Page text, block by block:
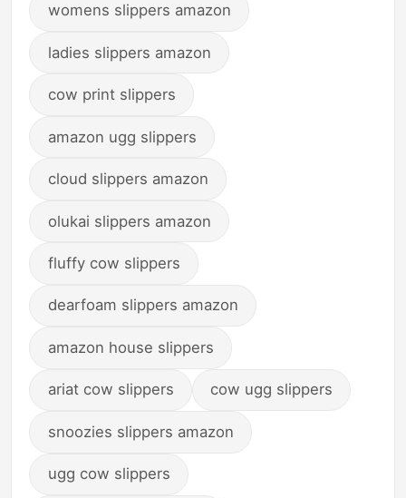
womens slippers amazon
ladies slippers amazon
cow print slippers
amazon ugg slippers
cloud slippers amazon
olukai slippers amazon
fluffy cow slippers
dearfoam slippers amazon
amazon house slippers
ariat cow slippers cow ugg slippers
snoozies slippers amazon
ugg cow slippers